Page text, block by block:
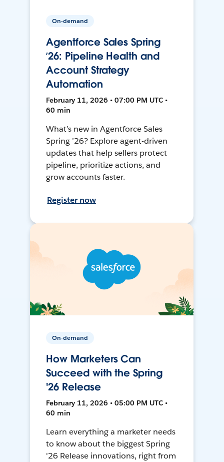
On-demand
Agentforce Sales Spring
’26: Pipeline Health and
Account Strategy
Automation
February 11, 2026 • 07:00 PM UTC •
60 min
What’s new in Agentforce Sales
Spring ’26? Explore agent-driven
updates that help sellers protect
pipeline, prioritize actions, and
grow accounts faster.
Register now
On-demand
How Marketers Can
Succeed with the Spring
'26 Release
February 11, 2026 • 05:00 PM UTC •
60 min
Learn everything a marketer needs
to know about the biggest Spring
'26 Release innovations, right from